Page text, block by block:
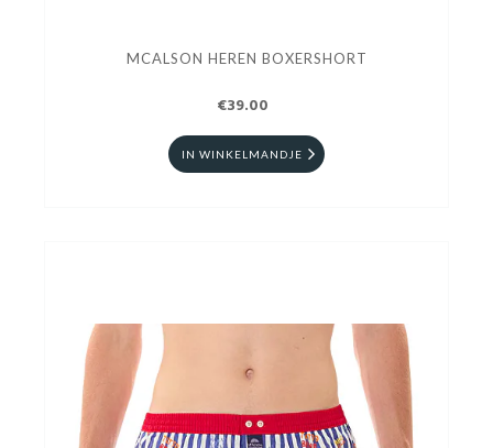
MCALSON HEREN BOXERSHORT
€39.00
IN WINKELMANDJE